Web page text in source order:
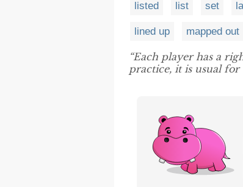
listed list set
lined up mapped out
“Each player has a
practice, it is usual